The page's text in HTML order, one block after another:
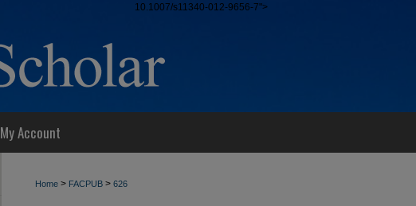
10.1007/s11340-012-9656-7">
My Account
Home > FACPUB > 626